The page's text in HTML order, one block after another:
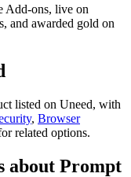
Add-ons, live on
and awarded gold on
listed on Uneed, with
, Browser
related options.
about Prompt